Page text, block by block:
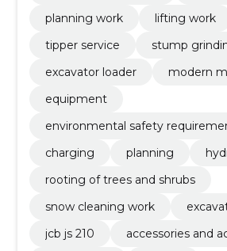
planning work
lifting work
tipper service
stump
excavator loader
modern
equipment
environmental safety
charging
planning
rooting of trees and shrubs
snow cleaning work
jcb js 210
accessories and